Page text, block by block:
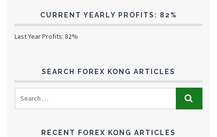
CURRENT YEARLY PROFITS: 82%
Last Year Profits: 82%
SEARCH FOREX KONG ARTICLES
RECENT FOREX KONG ARTICLES